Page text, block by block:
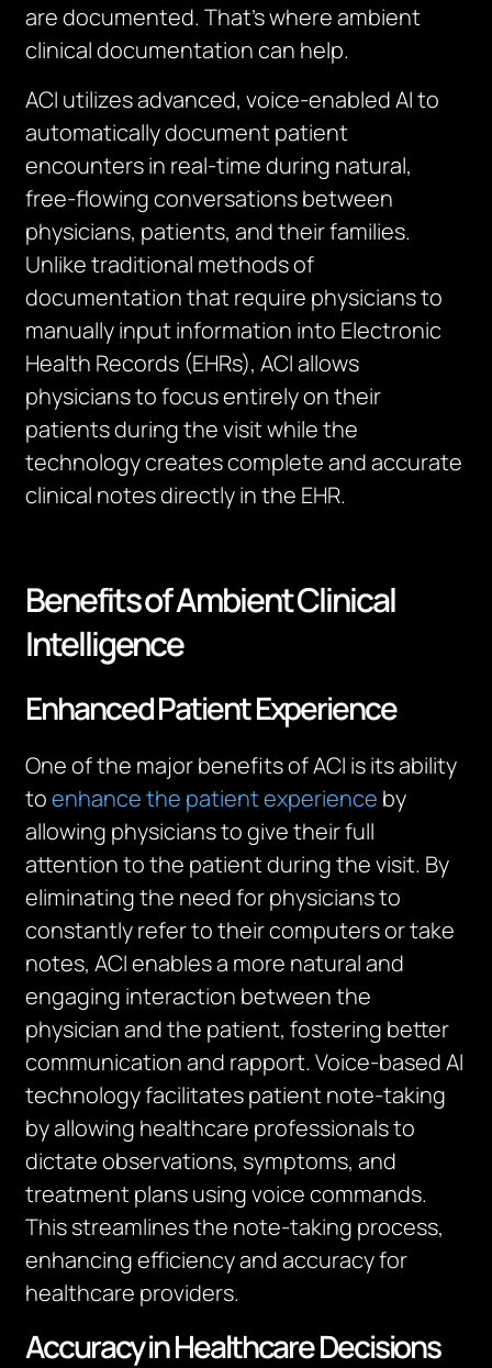
are documented. That’s where ambient
clinical documentation can help.
ACI utilizes advanced, voice-enabled AI to
automatically document patient
encounters in real-time during natural,
free-flowing conversations between
physicians, patients, and their families.
Unlike traditional methods of
documentation that require physicians to
manually input information into Electronic
Health Records (EHRs), ACI allows
physicians to focus entirely on their
patients during the visit while the
technology creates complete and accurate
clinical notes directly in the EHR.
Benefits of Ambient Clinical
Intelligence
Enhanced Patient Experience
One of the major benefits of ACI is its ability
toenhance the patient experience by
allowing physicians to give their full
attention to the patient during the visit. By
eliminating the need for physicians to
constantly refer to their computers or take
notes, ACI enables a more natural and
engaging interaction between the
physician and the patient, fostering better
communication and rapport. Voice-based AI
technology facilitates patient note-taking
by allowing healthcare professionals to
dictate observations, symptoms, and
treatment plans using voice commands.
This streamlines the note-taking process,
enhancing efficiency and accuracy for
healthcare providers.
Accuracy in Healthcare Decisions